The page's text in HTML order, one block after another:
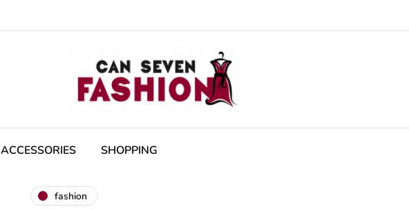
ACCESSORIES SHOPPING
fashion